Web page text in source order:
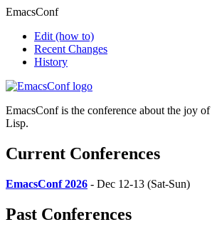
EmacsConf
Edit (how to)
Recent Changes
History
EmacsConf is the conference about the joy of
Lisp.
Current Conferences
EmacsConf 2026 - Dec 12-13 (Sat-Sun)
Past Conferences